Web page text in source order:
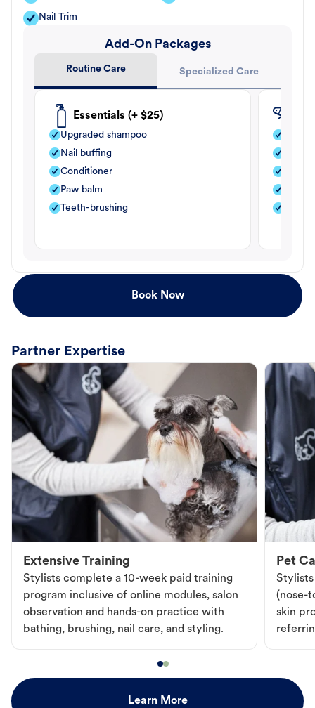
Nail Trim
Add-On Packages
Routine Care Specialized Care
Essentials (+ $25)
Upgraded shampoo
Nail buffing
Conditioner
Paw balm
Teeth-brushing
Book Now
Partner Expertise
Extensive Training
Stylists complete a 10-week paid training
program inclusive of online modules, salon
observation and hands-on practice with
bathing, brushing, nail care, and styling.
Pet
Stylists
(nose-
skin
Learn More